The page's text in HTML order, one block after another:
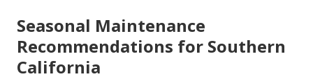
Seasonal Maintenance
Recommendations for Southern
California